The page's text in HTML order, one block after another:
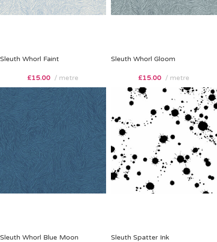
Sleuth Whorl Faint
£15.00 metre
Sleuth Whorl Gloom
£15.00 metre
Sleuth Whorl Blue Moon Sleuth Spatter Ink